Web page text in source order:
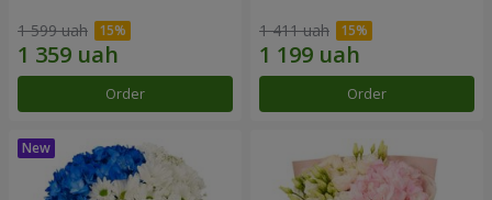
1 599 uah
Order
1 411 uah
Order